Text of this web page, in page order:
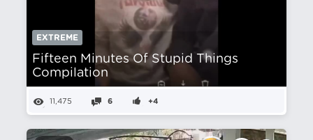
EXTREME
Fifteen Minutes Of Stupid Things
Compilation
11,475 6 +4